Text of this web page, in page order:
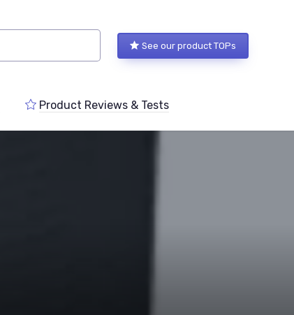
See our product TOPs
Product Reviews & Tests